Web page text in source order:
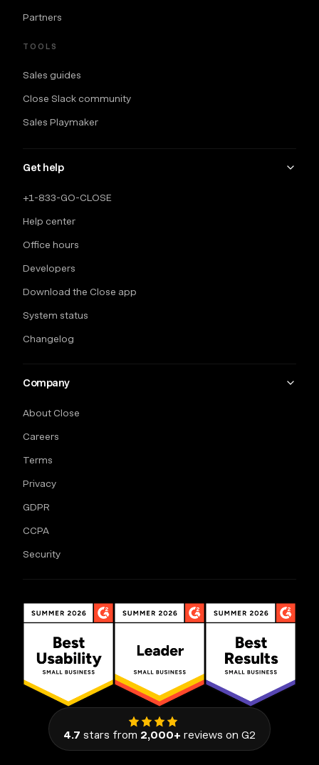
Partners
TOOLS
Sales guides
Close Slack community
Sales Playmaker
Get help
+1-833-GO-CLOSE
Help center
Office hours
Developers
Download the Close app
System status
Changelog
Company
About Close
Careers
Terms
Privacy
GDPR
CCPA
Security
4.7 stars from 2,000+ reviews on G2